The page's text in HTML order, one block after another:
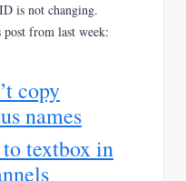
is not changing.
from last week:
copy
names
textbox in